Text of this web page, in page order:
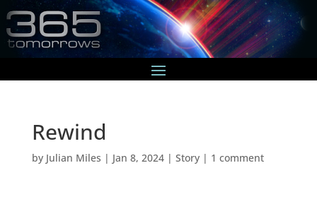
Rewind
by Julian Miles | Jan 8, 2024| Story| 1 comment